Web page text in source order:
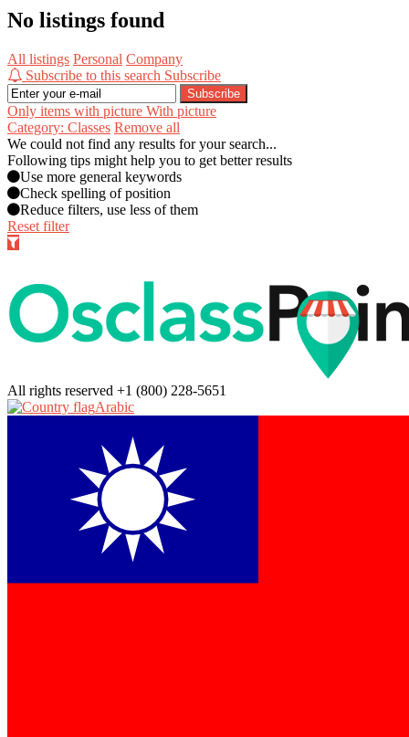
No listings found
All listings Personal Company
Subscribe to this search Subscribe
Subscribe
Only items with picture With picture
Category: Classes Remove all
We could not find any results for your search...
Following tips might help you to get better results
Use more general keywords
Check spelling of position
Reduce filters, use less of them
Reset filter
All rights reserved +1 (800) 228-5651
Arabic‎